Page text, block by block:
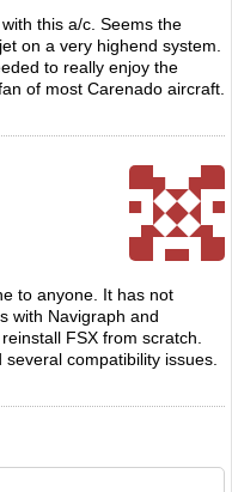
this a/c. Seems the
on a very highend system.
to really enjoy the
of most Carenado aircraft.
to anyone. It has not
with Navigraph and
FSX from scratch.
compatibility issues.